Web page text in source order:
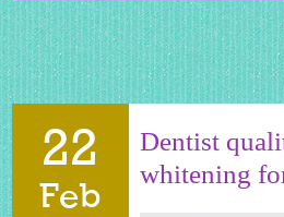
22
Feb
Dentist
whitening